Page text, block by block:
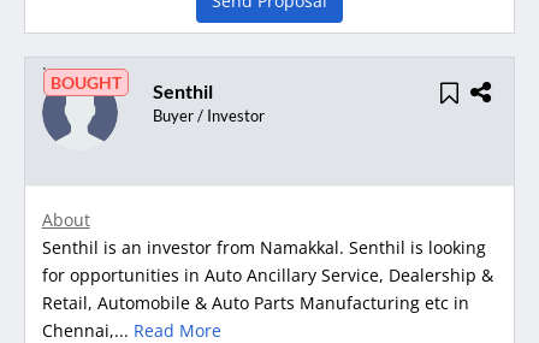
BOUGHT Senthil
Buyer / Investor
About
Senthil is an investor from Namakkal. Senthil is looking
for opportunities in Auto Ancillary Service, Dealership &
Retail, Automobile & Auto Parts Manufacturing etc in
Chennai,... Read More